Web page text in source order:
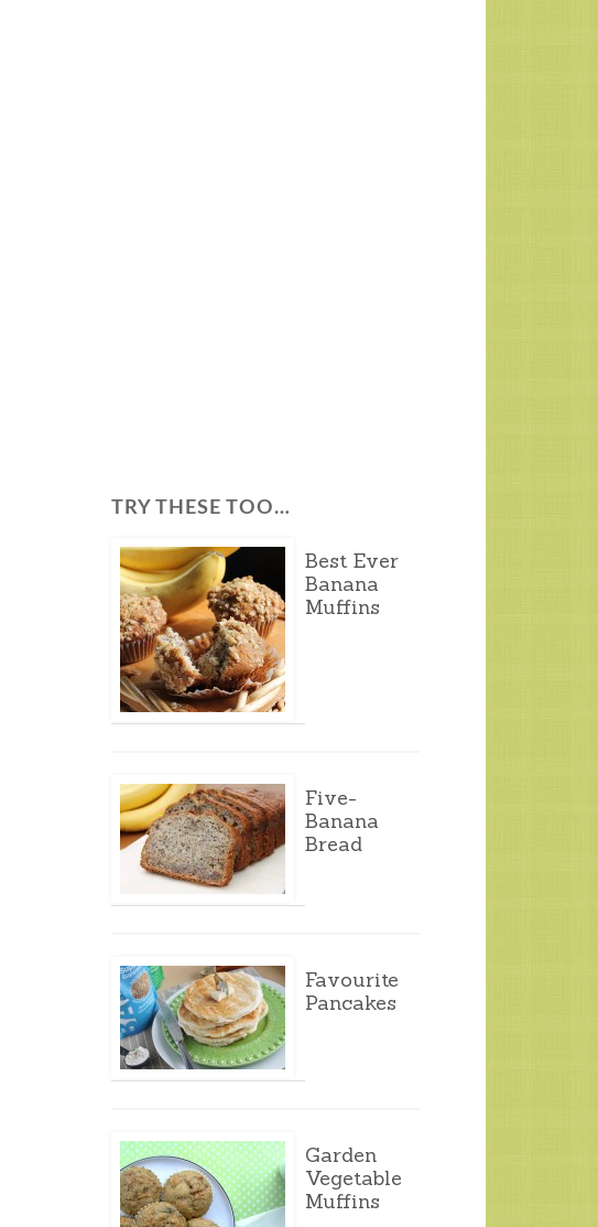
TRY THESE TOO…
Best Ever
Banana
Muffins
Five-
Banana
Bread
Favourite
Pancakes
Garden
Vegetable
Muffins